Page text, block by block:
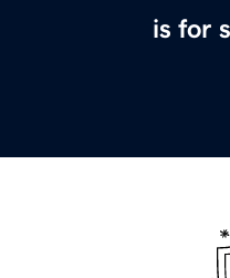
is for